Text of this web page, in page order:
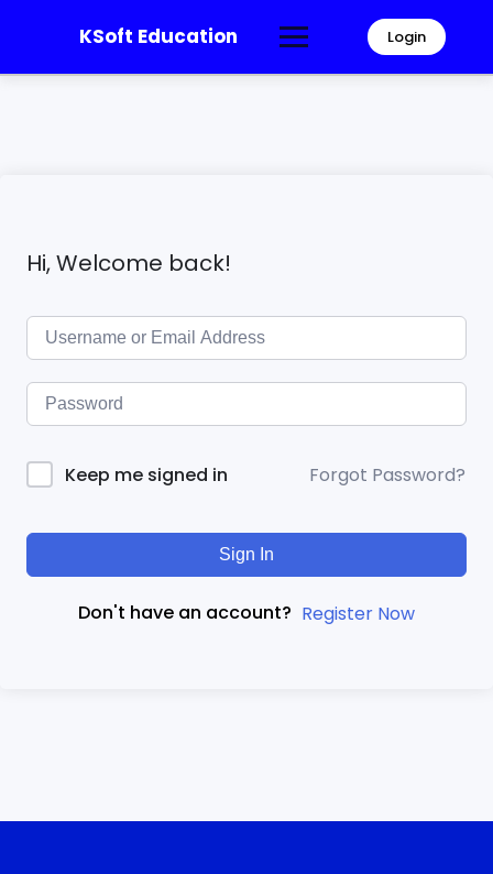
KSoft Education Login
Hi, Welcome back!
Keep me signed in Forgot Password?
Sign In
Don't have an account? Register Now